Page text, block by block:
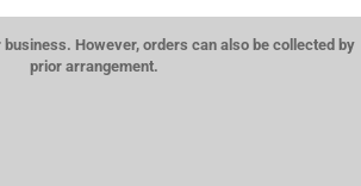
business. However, orders can also be collected by
prior arrangement.